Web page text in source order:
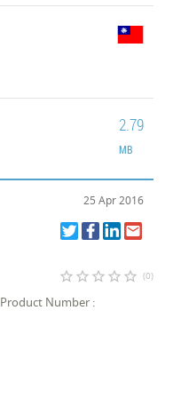
2.79
MB
25 Apr 2016
star_border star_border star_border star_border star_border (0)
Product Number :